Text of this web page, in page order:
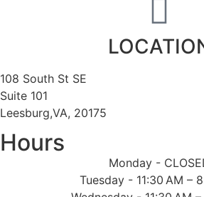
108 South St SE
Suite 101
Leesburg,VA, 20175
Hours
Monday -
Tuesday - 11:30 AM –